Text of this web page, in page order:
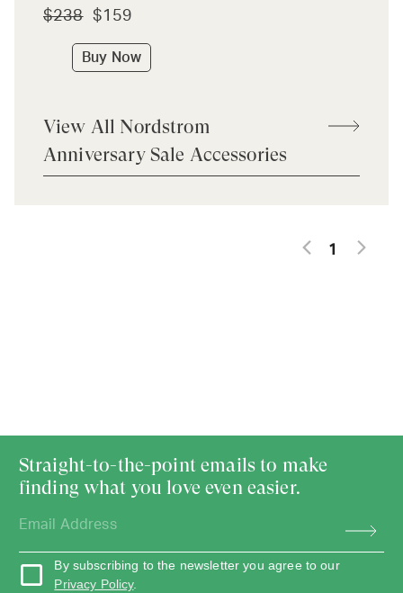
$238 $159
Buy Now
View All Nordstrom
Anniversary Sale Accessories
1
Straight-to-the-point emails to make
finding what you love even easier.
By subscribing to the newsletter you agree to our
Privacy Policy.